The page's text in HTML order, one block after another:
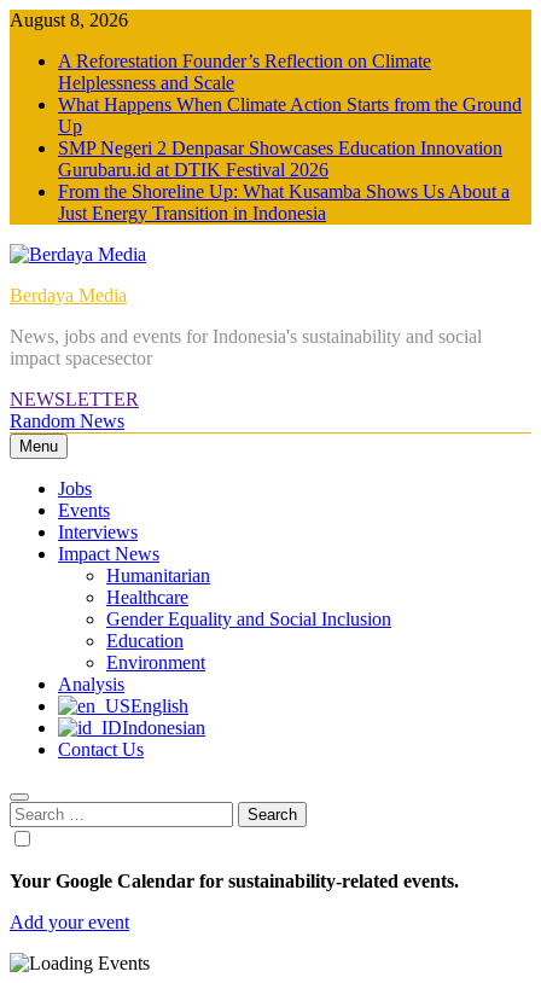
Skip
content
August 8, 2026
A Reforestation Founder’s Reflection on Climate
Helplessness and Scale
What Happens When Climate Action Starts from the Ground
Up
SMP Negeri 2 Denpasar Showcases Education Innovation
Gurubaru.id at DTIK Festival 2026
From the Shoreline Up: What Kusamba Shows Us About a
Just Energy Transition in Indonesia
Berdaya Media
News, jobs and events for Indonesia's sustainability and social
impact spacesector
NEWSLETTER
Random News
Menu
Jobs
Events
Interviews
Impact News
Humanitarian
Healthcare
Gender Equality and Social Inclusion
Education
Environment
Analysis
English
Indonesian
Contact Us
Search
for:
Your Google Calendar for sustainability-related events.
Add your event